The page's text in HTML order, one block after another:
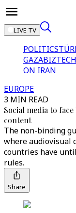
LIVE TV
POLITICS
GAZABIZTECH
ON IRAN
EUROPE
3 MIN READ
Social media to
content
The non-binding
where audiovisual
countries have
rules.
Share